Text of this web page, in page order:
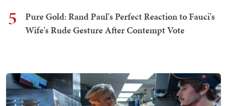
5
Pure Gold: Rand Paul's Perfect Reaction to Fauci's
Wife's Rude Gesture After Contempt Vote